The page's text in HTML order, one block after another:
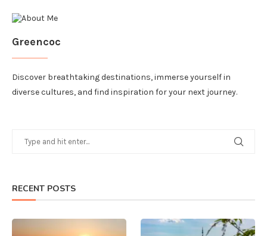
Greencoc
Discover breathtaking destinations, immerse yourself in
diverse cultures, and find inspiration for your next journey.
RECENT POSTS